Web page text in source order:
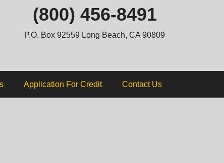
(800) 456-8491
P.O. Box 92559 Long Beach, CA 90809
Application For Credit Contact Us